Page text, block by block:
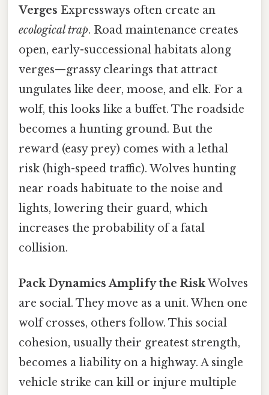
Verges Expressways often create an
ecological trap. Road maintenance creates
open, early-successional habitats along
verges—grassy clearings that attract
ungulates like deer, moose, and elk. For a
wolf, this looks like a buffet. The roadside
becomes a hunting ground. But the
reward (easy prey) comes with a lethal
risk (high-speed traffic). Wolves hunting
near roads habituate to the noise and
lights, lowering their guard, which
increases the probability of a fatal
collision.
Pack Dynamics Amplify the RiskWolves
are social. They move as a unit. When one
wolf crosses, others follow. This social
cohesion, usually their greatest strength,
becomes a liability on a highway. A single
vehicle strike can kill or injure multiple